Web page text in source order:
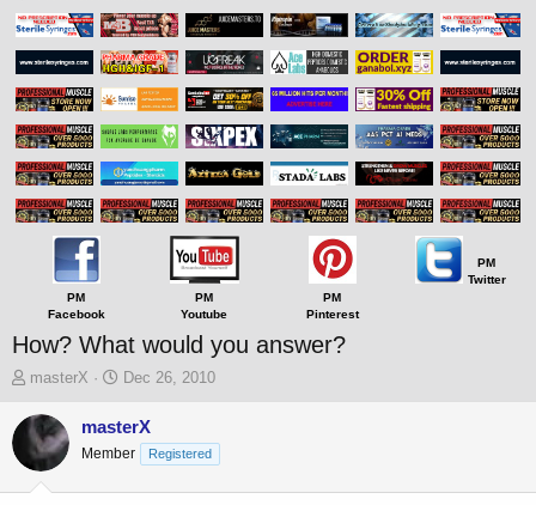
PM
Facebook
PM
Youtube
PM
Pinterest
PM
Twitter
How? What would you answer?
T
r
e
a
masterX
S
t
Dec 26, 2010
masterX
Member Registered